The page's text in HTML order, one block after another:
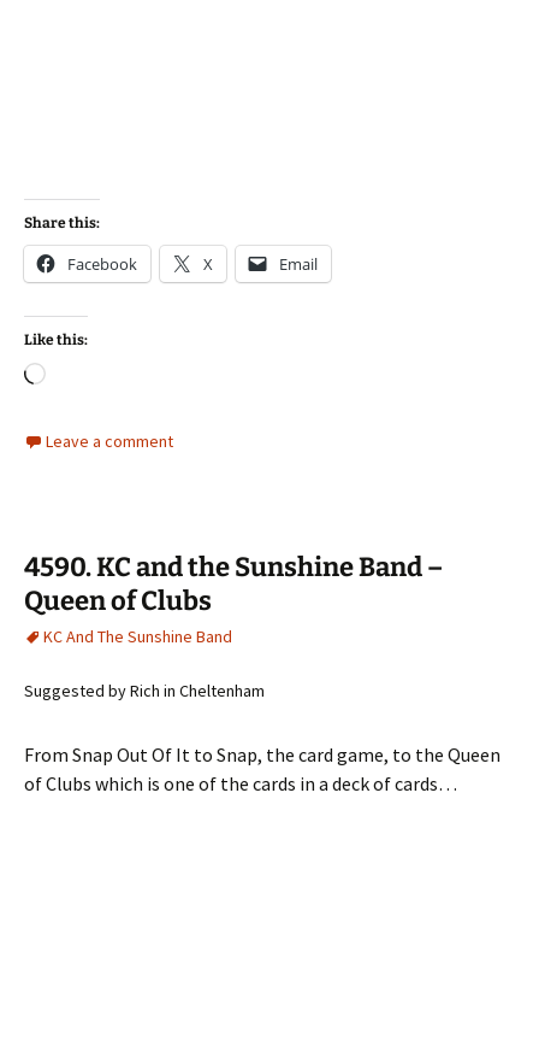
Share this:
Facebook X Email
Like this:
Loading…
Leave a comment
4590. KC and the Sunshine Band –
Queen of Clubs
KC And The Sunshine Band
Suggested by Rich in Cheltenham
From Snap Out Of It to Snap, the card game, to the Queen
of Clubs which is one of the cards in a deck of cards…